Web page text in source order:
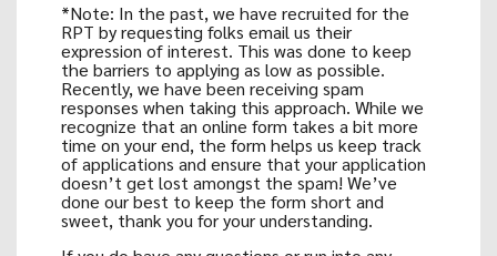
*Note: In the past, we have recruited for the
RPT by requesting folks email us their
expression of interest. This was done to keep
the barriers to applying as low as possible.
Recently, we have been receiving spam
responses when taking this approach. While we
recognize that an online form takes a bit more
time on your end, the form helps us keep track
of applications and ensure that your application
doesn’t get lost amongst the spam! We’ve
done our best to keep the form short and
sweet, thank you for your understanding.